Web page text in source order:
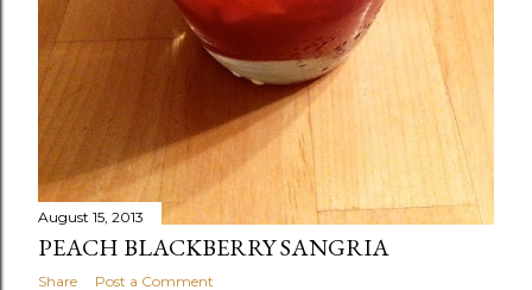
August 15, 2013
PEACH BLACKBERRY SANGRIA
Share Post a Comment